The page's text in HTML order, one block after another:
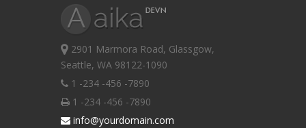
2901 Marmora Road, Glassgow,
Seattle, WA 98122-1090
1 -234 -456 -7890
1 -234 -456 -7890
info@yourdomain.com